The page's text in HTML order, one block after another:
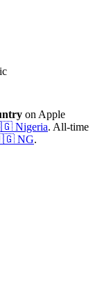
on Apple
Nigeria. All-time
NG.